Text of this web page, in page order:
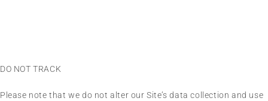
DO NOT TRACK
Please note that we do not alter our Site’s data collection and use